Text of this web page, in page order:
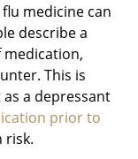
medicine can
describe a
medication,
This is
a depressant
prior to
risk.